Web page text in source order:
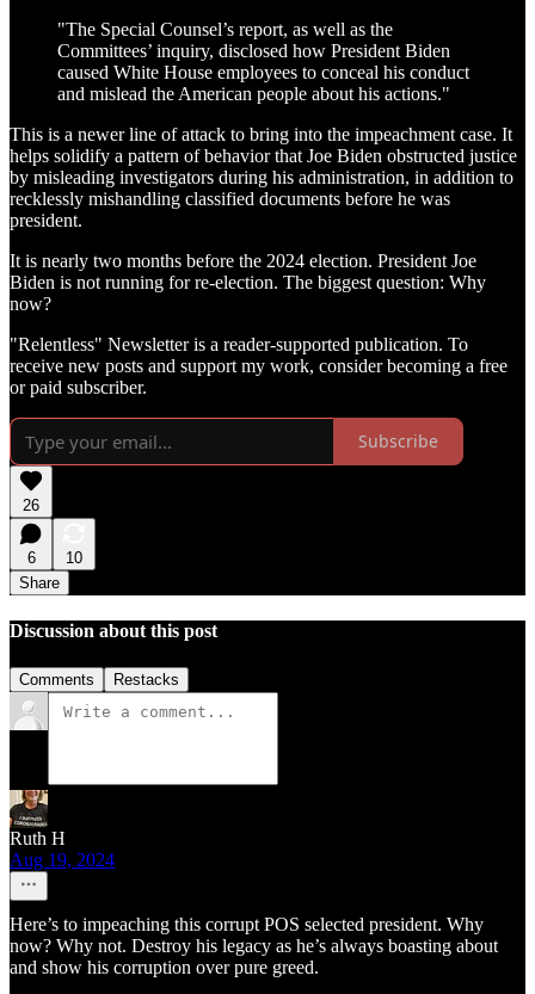
"The Special Counsel’s report, as well as the
Committees’ inquiry, disclosed how President Biden
caused White House employees to conceal his conduct
and mislead the American people about his actions."
This is a newer line of attack to bring into the impeachment case. It
helps solidify a pattern of behavior that Joe Biden obstructed justice
by misleading investigators during his administration, in addition to
recklessly mishandling classified documents before he was
president.
It is nearly two months before the 2024 election. President Joe
Biden is not running for re-election. The biggest question: Why
now?
"Relentless" Newsletter is a reader-supported publication. To
receive new posts and support my work, consider becoming a free
or paid subscriber.
Subscribe
26
6
10
Share
Discussion about this post
Comments Restacks
Ruth H
Aug 19, 2024
Here’s to impeaching this corrupt POS selected president. Why
now? Why not. Destroy his legacy as he’s always boasting about
and show his corruption over pure greed.